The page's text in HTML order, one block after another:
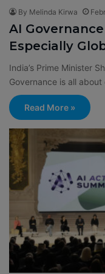
By Melinda Kirwa
AI
Especially
India’s Prime Minister
Governance is all
Read More »